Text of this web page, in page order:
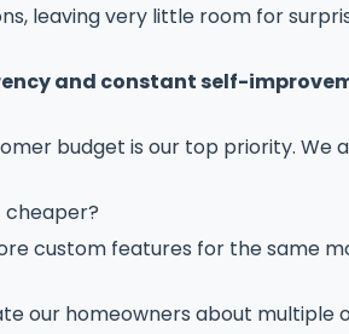
leaving very little room for
and constant self-
budget is our top priority. We
cheaper?
custom features for the same
our homeowners about multiple